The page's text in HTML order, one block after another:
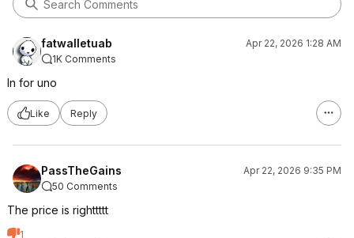
fatwalletuab
Apr 22, 2026 1:28 AM
1K Comments
In for uno
Like Reply
PassTheGains
Apr 22, 2026 9:35 PM
50 Comments
The price is righttttt
1